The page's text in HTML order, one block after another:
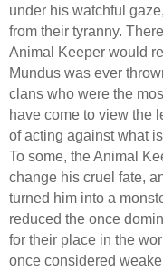
under his watchful
from their tyranny.
Animal Keeper would
Mundus was ever
clans who were the
have come to view the
of acting against what
To some, the Animal
change his cruel fate,
turned him into a
reduced the once
for their place in the
once considered